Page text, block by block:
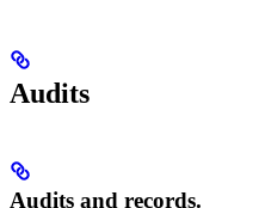
Audits
Audits and records.